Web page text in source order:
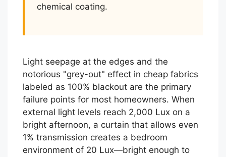
chemical coating.
Light seepage at the edges and the
notorious "grey-out" effect in cheap fabrics
labeled as 100% blackout are the primary
failure points for most homeowners. When
external light levels reach 2,000 Lux on a
bright afternoon, a curtain that allows even
1% transmission creates a bedroom
environment of 20 Lux—bright enough to